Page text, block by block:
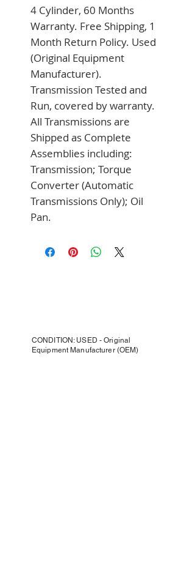
4 Cylinder, 60 Months
Warranty. Free Shipping, 1
Month Return Policy. Used
(Original Equipment
Manufacturer).
Transmission Tested and
Run, covered by warranty.
All Transmissions are
Shipped as Complete
Assemblies including:
Transmission; Torque
Converter (Automatic
Transmissions Only); Oil
Pan.
CONDITION: USED - Original
Equipment Manufacturer (OEM)